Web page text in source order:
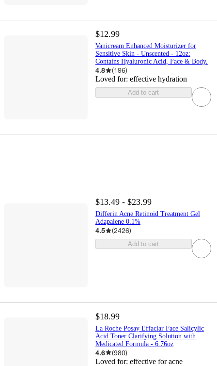
$12.99
Vanicream Enhanced Moisturizer for
Sensitive Skin - Unscented - 12oz:
Contains Hyaluronic Acid, Face & Body.
4.8 (196)
Loved for: effective hydration
Add to cart
$13.49 - $23.99
Differin Acne Retinoid Treatment Gel
Adapalene 0.1%
4.5 (2426)
Add to cart
$18.99
La Roche Posay Effaclar Face Salicylic
Acid Toner Clarifying Solution with
Medicated Formula - 6.76oz
4.6 (980)
Loved for: effective for acne